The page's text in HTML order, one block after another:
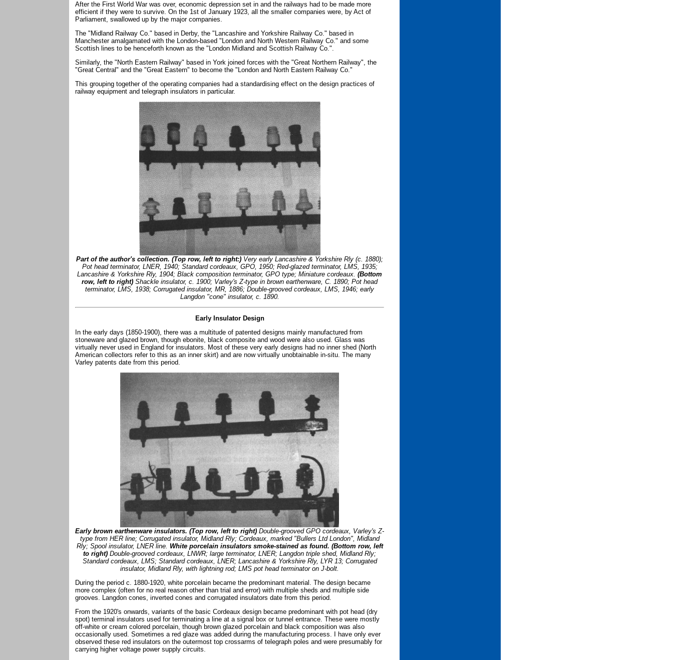
After the First World War was over, economic depression set in and the railways had to be made more
efficient if they were to survive. On the 1st of January 1923, all the smaller companies were, by Act of
Parliament, swallowed up by the major companies.
The "Midland Railway Co." based in Derby, the "Lancashire and Yorkshire Railway Co." based in
Manchester amalgamated with the London-based "London and North Western Railway Co." and some
Scottish lines to be henceforth known as the "London Midland and Scottish Railway Co.".
Similarly, the "North Eastern Railway" based in York joined forces with the "Great Northern Railway", the
"Great Central" and the "Great Eastern" to become the "London and North Eastern Railway Co."
This grouping together of the operating companies had a standardising effect on the design practices of
railway equipment and telegraph insulators in particular.
Part of the author's collection. (Top row, left to right:) Very early Lancashire & Yorkshire Rly (c. 1880);
Pot head terminator, LNER, 1940; Standard cordeaux, GPO, 1950; Red-glazed terminator, LMS, 1935;
Lancashire & Yorkshire Rly, 1904; Black composition terminator, GPO type; Miniature cordeaux. (Bottom
row, left to right) Shackle insulator, c. 1900; Varley's Z-type in brown earthenware, C. 1890; Pot head
terminator, LMS, 1938; Corrugated insulator, MR, 1886; Double-grooved cordeaux, LMS, 1946; early
Langdon "cone" insulator, c. 1890.
Early Insulator Design
In the early days (1850-1900), there was a multitude of patented designs mainly manufactured from
stoneware and glazed brown, though ebonite, black composite and wood were also used. Glass was
virtually never used in England for insulators. Most of these very early designs had no inner shed (North
American collectors refer to this as an inner skirt) and are now virtually unobtainable in-situ. The many
Varley patents date from this period.
Early brown earthenware insulators. (Top row, left to right) Double-grooved GPO cordeaux, Varley's Z-
type from HER line; Corrugated insulator, Midland Rly; Cordeaux, marked "Bullers Ltd London", Midland
Rly; Spool insulator, LNER line. White porcelain insulators smoke-stained as found. (Bottom row, left
to right) Double-grooved cordeaux, LNWR; large terminator, LNER; Langdon triple shed, Midland Rly;
Standard cordeaux, LMS; Standard cordeaux, LNER; Lancashire & Yorkshire Rly, LYR 13; Corrugated
insulator, Midland Rly, with lightning rod; LMS pot head terminator on J-bolt.
During the period c. 1880-1920, white porcelain became the predominant material. The design became
more complex (often for no real reason other than trial and error) with multiple sheds and multiple side
grooves. Langdon cones, inverted cones and corrugated insulators date from this period.
From the 1920's onwards, variants of the basic Cordeaux design became predominant with pot head (dry
spot) terminal insulators used for terminating a line at a signal box or tunnel entrance. These were mostly
off-white or cream colored porcelain, though brown glazed porcelain and black composition was also
occasionally used. Sometimes a red glaze was added during the manufacturing process. I have only ever
observed these red insulators on the outermost top crossarms of telegraph poles and were presumably for
carrying higher voltage power supply circuits.